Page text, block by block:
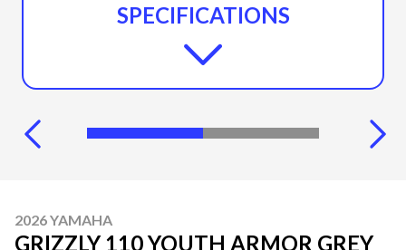
SPECIFICATIONS
2026 YAMAHA
GRIZZLY 110 YOUTH ARMOR GREY